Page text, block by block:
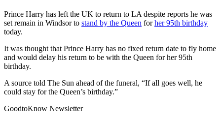
Prince Harry has left the UK to return to LA despite reports he was
set remain in Windsor to stand by the Queen forher 95th birthday
today.
It was thought that Prince Harry has no fixed return date to fly home
and would delay his return to be with the Queen for her 95th
birthday.
A source told The Sun ahead of the funeral, “If all goes well, he
could stay for the Queen’s birthday.”
GoodtoKnow Newsletter